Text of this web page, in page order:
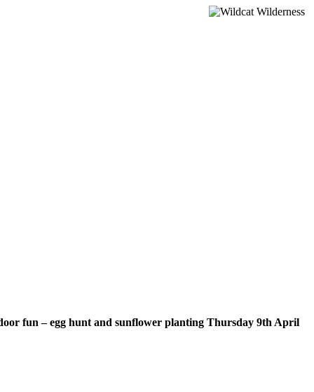
fun – egg hunt and sunflower planting Thursday 9th April